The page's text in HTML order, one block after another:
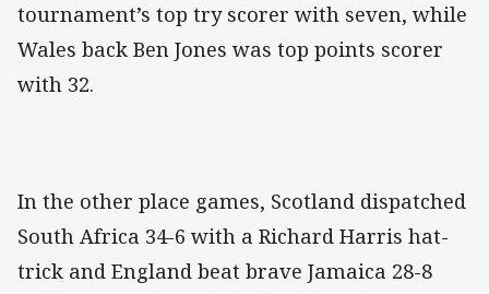
tournament’s top try scorer with seven, while
Wales back Ben Jones was top points scorer
with 32.
In the other place games, Scotland dispatched
South Africa 34-6 with a Richard Harris hat-
trick and England beat brave Jamaica 28-8